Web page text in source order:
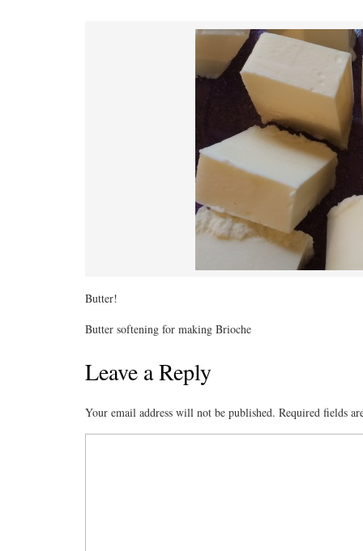
Butter!
Butter softening for making Brioche
Leave a Reply
Your email address will not be published. Required fields